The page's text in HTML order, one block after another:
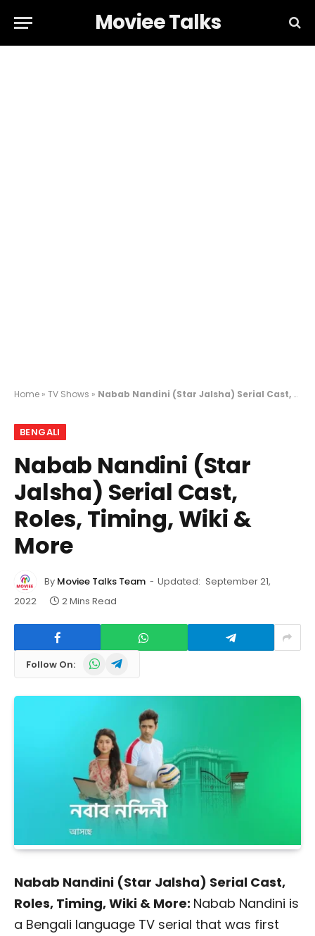
Moviee Talks
Home » TV Shows » Nabab Nandini (Star Jalsha) Serial Cast, Roles, Timing, Wiki & More
BENGALI
Nabab Nandini (Star
Jalsha) Serial Cast,
Roles, Timing, Wiki &
More
By Moviee Talks Team Updated: September 21,
2022
2 Mins Read
Follow On: WhatsAppTelegram
Nabab Nandini (Star Jalsha) Serial Cast,
Roles, Timing, Wiki & More: Nabab Nandini is
a Bengali language TV serial that was first